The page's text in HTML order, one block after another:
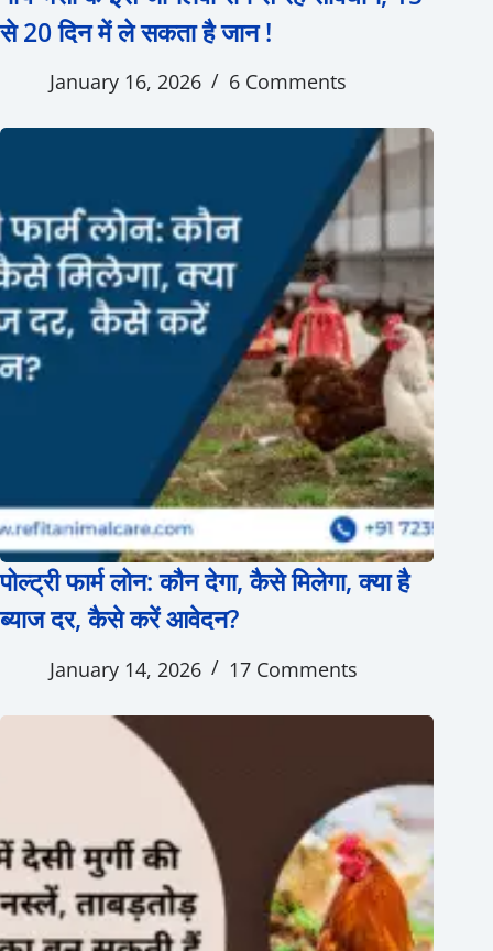
से 20 दिन में ले सकता है जान !
January 16, 2026 6 Comments
पोल्ट्री फार्म लोन: कौन देगा, कैसे मिलेगा, क्या है
ब्याज दर, कैसे करें आवेदन?
January 14, 2026 17 Comments